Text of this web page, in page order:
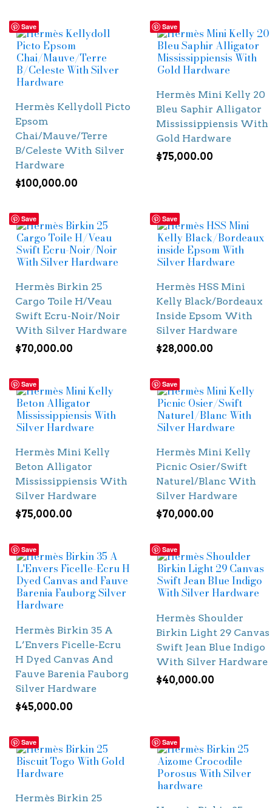
Save
Hermès Kellydoll Picto
Epsom
Chai/Mauve/Terre
B/Celeste With Silver
Hardware
$100,000.00
Save
Hermès Mini Kelly 20
Bleu Saphir Alligator
Mississippiensis With
Gold Hardware
$75,000.00
Save
Hermès Birkin 25
Cargo Toile H/Veau
Swift Ecru-Noir/Noir
With Silver Hardware
$70,000.00
Save
Hermès HSS Mini
Kelly Black/Bordeaux
Inside Epsom With
Silver Hardware
$28,000.00
Save
Hermès Mini Kelly
Beton Alligator
Mississippiensis With
Silver Hardware
$75,000.00
Save
Hermès Mini Kelly
Picnic Osier/Swift
Naturel/Blanc With
Silver Hardware
$70,000.00
Save
Hermès Birkin 35 A
L’Envers Ficelle-Ecru
H Dyed Canvas And
Fauve Barenia Fauborg
Silver Hardware
$45,000.00
Save
Hermès Shoulder
Birkin Light 29 Canvas
Swift Jean Blue Indigo
With Silver Hardware
$40,000.00
Save
Hermès Birkin 25
Save